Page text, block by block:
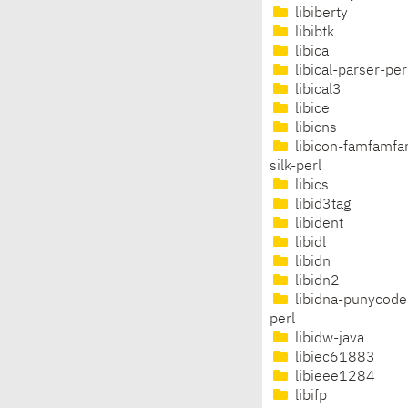
libiberty
libibtk
libica
libical-parser-
libical3
libice
libicns
libicon-
silk-perl
libics
libid3tag
libident
libidl
libidn
libidn2
libidna-
perl
libidw-java
libiec61883
libieee1284
libifp